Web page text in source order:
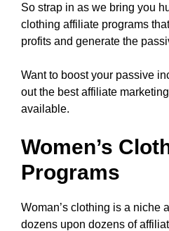
So strap in as we bring you
clothing affiliate programs
profits and generate the
Want to boost your passive
out the best affiliate
available.
Women’s
Programs
Woman’s clothing is a niche
dozens upon dozens of